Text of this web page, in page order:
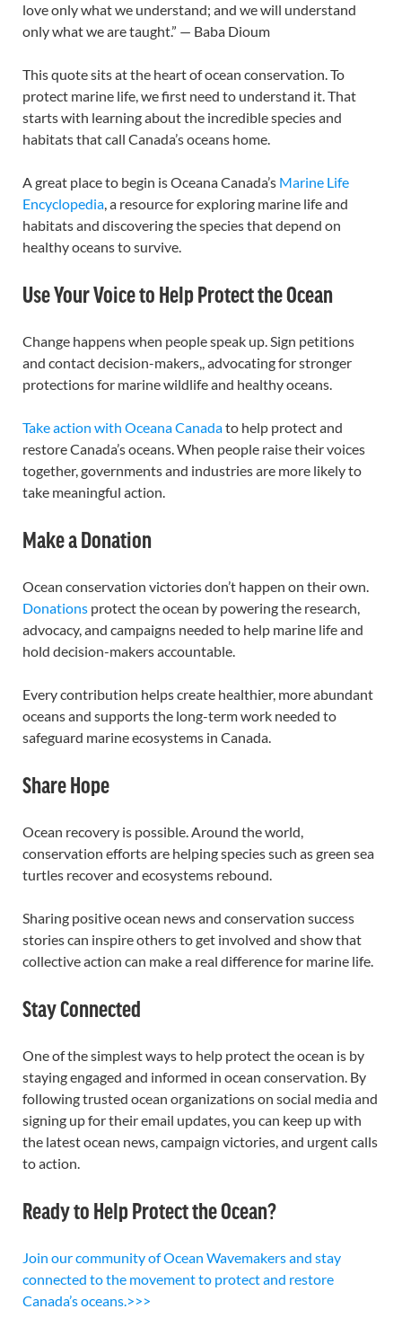
love only what we understand; and we will understand
only what we are taught.” — Baba Dioum
This quote sits at the heart of ocean conservation. To
protect marine life, we first need to understand it. That
starts with learning about the incredible species and
habitats that call Canada’s oceans home.
A great place to begin is Oceana Canada’s Marine Life
Encyclopedia, a resource for exploring marine life and
habitats and discovering the species that depend on
healthy oceans to survive.
Use Your Voice to Help Protect the Ocean
Change happens when people speak up. Sign petitions
and contact decision-makers,, advocating for stronger
protections for marine wildlife and healthy oceans.
Take action with Oceana Canadato help protect and
restore Canada’s oceans. When people raise their voices
together, governments and industries are more likely to
take meaningful action.
Make a Donation
Ocean conservation victories don’t happen on their own.
Donations protect the ocean by powering the research,
advocacy, and campaigns needed to help marine life and
hold decision-makers accountable.
Every contribution helps create healthier, more abundant
oceans and supports the long-term work needed to
safeguard marine ecosystems in Canada.
Share Hope
Ocean recovery is possible. Around the world,
conservation efforts are helping species such as green sea
turtles recover and ecosystems rebound.
Sharing positive ocean news and conservation success
stories can inspire others to get involved and show that
collective action can make a real difference for marine life.
Stay Connected
One of the simplest ways to help protect the ocean is by
staying engaged and informed in ocean conservation. By
following trusted ocean organizations on social media and
signing up for their email updates, you can keep up with
the latest ocean news, campaign victories, and urgent calls
to action.
Ready to Help Protect the Ocean?
Join our community of Ocean Wavemakers and stay
connected to the movement to protect and restore
Canada’s oceans.>>>